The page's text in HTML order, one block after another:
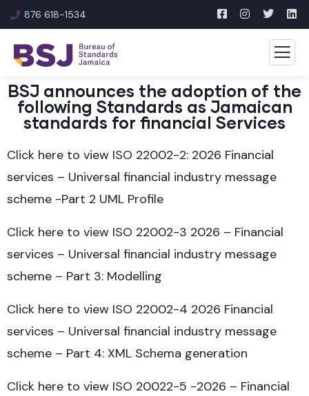
876 618-1534
BSJ announces the adoption of the
following Standards as Jamaican
standards for financial Services
Click here to view ISO 22002-2: 2026 Financial
services – Universal financial industry message
scheme -Part 2 UML Profile
Click here to view ISO 22002-3 2026 – Financial
services – Universal financial industry message
scheme – Part 3: Modelling
Click here to view ISO 22002-4 2026 Financial
services – Universal financial industry message
scheme – Part 4: XML Schema generation
Click here to view ISO 20022-5 -2026 – Financial